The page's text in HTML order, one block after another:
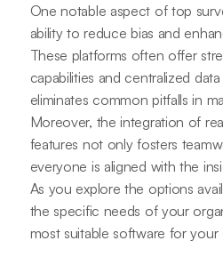
One notable aspect of top
ability to reduce bias and
These platforms often offer
capabilities and centralized
eliminates common pitfalls in
Moreover, the integration of
features not only fosters
everyone is aligned with the
As you explore the options
the specific needs of your
most suitable software for your